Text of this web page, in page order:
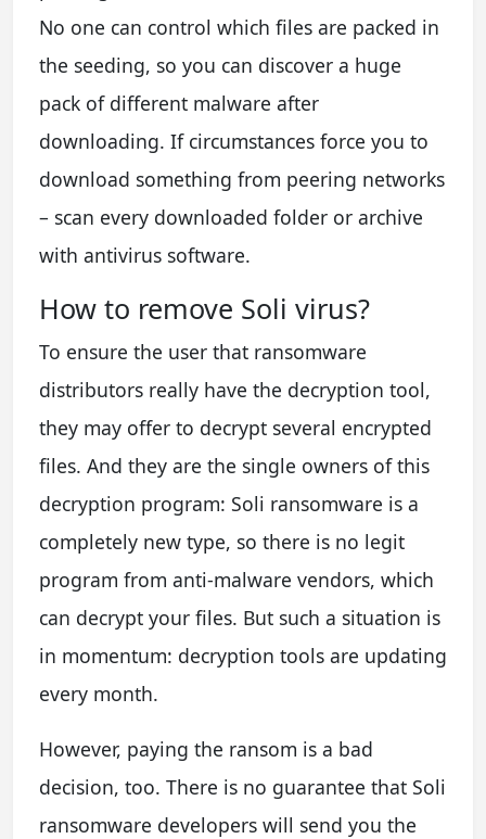
No one can control which files are packed in
the seeding, so you can discover a huge
pack of different malware after
downloading. If circumstances force you to
download something from peering networks
– scan every downloaded folder or archive
with antivirus software.
How to remove Soli virus?
To ensure the user that ransomware
distributors really have the decryption tool,
they may offer to decrypt several encrypted
files. And they are the single owners of this
decryption program: Soli ransomware is a
completely new type, so there is no legit
program from anti-malware vendors, which
can decrypt your files. But such a situation is
in momentum: decryption tools are updating
every month.
However, paying the ransom is a bad
decision, too. There is no guarantee that Soli
ransomware developers will send you the